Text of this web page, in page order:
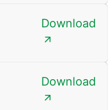
Download
Download